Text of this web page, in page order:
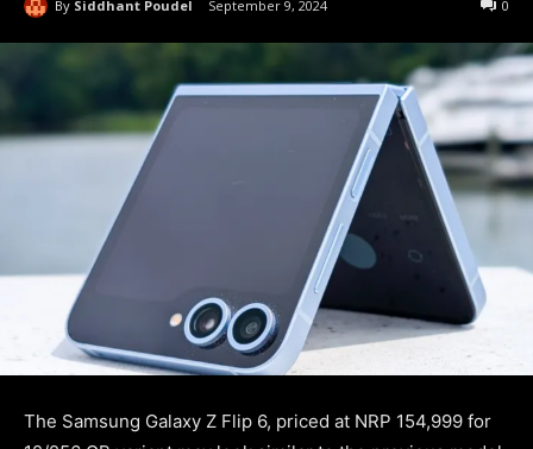
By Siddhant Poudel September 9, 2024 0
The Samsung Galaxy Z Flip 6, priced at NRP 154,999 for